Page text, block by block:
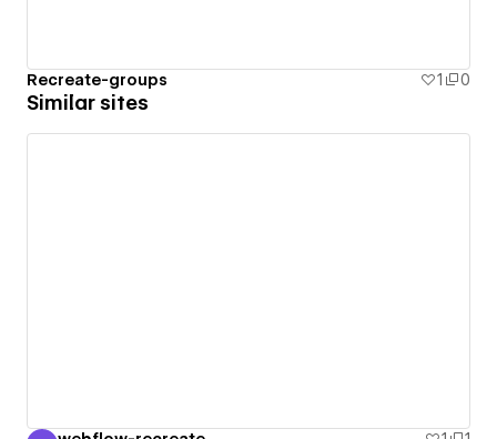
Recreate-groups 1 0
Similar sites